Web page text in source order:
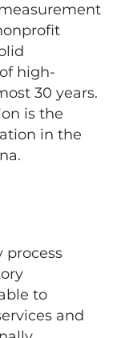
high-
30 years.
is the
in the
process
to
and